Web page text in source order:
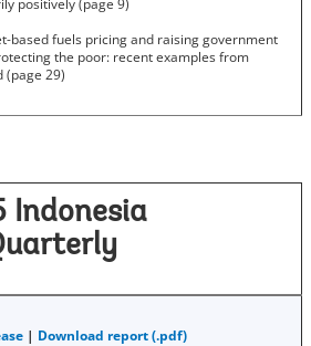
positively (page 9)
based fuels pricing and raising government
the poor: recent examples from
(page 29)
Indonesia
| Download report (.pdf)